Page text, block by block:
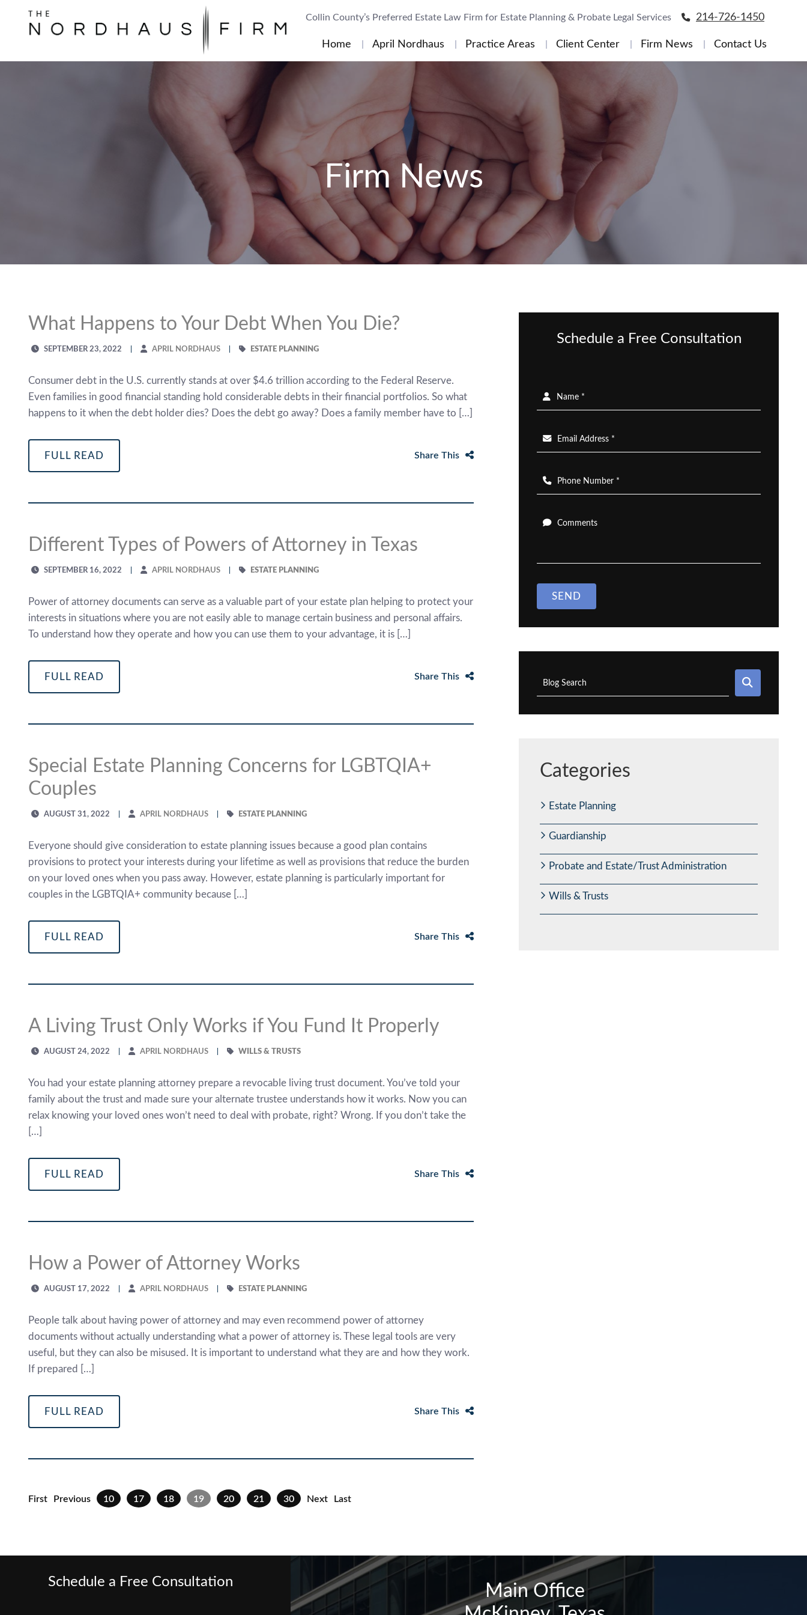
Collin County’s Preferred Estate Law Firm for Estate Planning & Probate Legal Services 214-726-1450
Home April Nordhaus Practice Areas Client Center Firm News Contact Us
Firm News
What Happens to Your Debt When You Die?
SEPTEMBER 23, 2022 APRIL NORDHAUS ESTATE PLANNING
Consumer debt in the U.S. currently stands at over $4.6 trillion according to the Federal Reserve.
Even families in good financial standing hold considerable debts in their financial portfolios. So what
happens to it when the debt holder dies? Does the debt go away? Does a family member have to […]
FULL READ Share This
Different Types of Powers of Attorney in Texas
SEPTEMBER 16, 2022 APRIL NORDHAUS ESTATE PLANNING
Power of attorney documents can serve as a valuable part of your estate plan helping to protect your
interests in situations where you are not easily able to manage certain business and personal affairs.
To understand how they operate and how you can use them to your advantage, it is […]
FULL READ Share This
Special Estate Planning Concerns for LGBTQIA+
Couples
AUGUST 31, 2022 APRIL NORDHAUS ESTATE PLANNING
Everyone should give consideration to estate planning issues because a good plan contains
provisions to protect your interests during your lifetime as well as provisions that reduce the burden
on your loved ones when you pass away. However, estate planning is particularly important for
couples in the LGBTQIA+ community because […]
FULL READ Share This
A Living Trust Only Works if You Fund It Properly
AUGUST 24, 2022 APRIL NORDHAUS WILLS & TRUSTS
You had your estate planning attorney prepare a revocable living trust document. You’ve told your
family about the trust and made sure your alternate trustee understands how it works. Now you can
relax knowing your loved ones won’t need to deal with probate, right? Wrong. If you don’t take the
[…]
FULL READ Share This
How a Power of Attorney Works
AUGUST 17, 2022 APRIL NORDHAUS ESTATE PLANNING
People talk about having power of attorney and may even recommend power of attorney
documents without actually understanding what a power of attorney is. These legal tools are very
useful, but they can also be misused. It is important to understand what they are and how they work.
If prepared […]
FULL READ Share This
First Previous 10 17 18 19 20 21 30 Next Last
Schedule a Free Consultation
Name *
Email Address *
Phone Number *
Comments
SEND
Blog Search
Categories
Estate Planning
Guardianship
Probate and Estate/Trust Administration
Wills & Trusts
Schedule a Free Consultation
Main Office